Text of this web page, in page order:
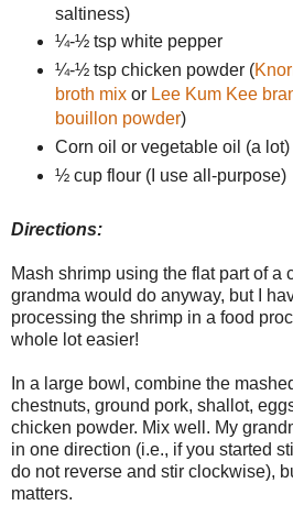
saltiness)
¼-½ tsp white pepper
¼-½ tsp chicken powder (
broth mixor Lee Kum Kee
bouillon powder)
Corn oil or vegetable oil (a lot)
½ cup flour (I use all-purpose)
Directions:
Mash shrimp using the flat part of a
grandma would do anyway, but I
processing the shrimp in a food
whole lot easier!
In a large bowl, combine the
chestnuts, ground pork, shallot,
chicken powder. Mix well. My
in one direction (i.e., if you started
do not reverse and stir clockwise),
matters.